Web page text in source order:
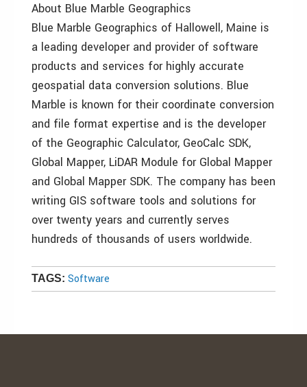
About Blue Marble Geographics
Blue Marble Geographics of Hallowell, Maine is
a leading developer and provider of software
products and services for highly accurate
geospatial data conversion solutions. Blue
Marble is known for their coordinate conversion
and file format expertise and is the developer
of the Geographic Calculator, GeoCalc SDK,
Global Mapper, LiDAR Module for Global Mapper
and Global Mapper SDK. The company has been
writing GIS software tools and solutions for
over twenty years and currently serves
hundreds of thousands of users worldwide.
TAGS: Software